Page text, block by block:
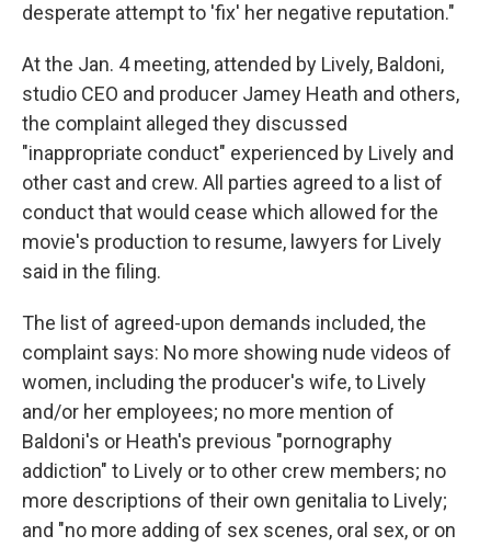
desperate attempt to 'fix' her negative reputation."
At the Jan. 4 meeting, attended by Lively, Baldoni,
studio CEO and producer Jamey Heath and others,
the complaint alleged they discussed
"inappropriate conduct" experienced by Lively and
other cast and crew. All parties agreed to a list of
conduct that would cease which allowed for the
movie's production to resume, lawyers for Lively
said in the filing.
The list of agreed-upon demands included, the
complaint says: No more showing nude videos of
women, including the producer's wife, to Lively
and/or her employees; no more mention of
Baldoni's or Heath's previous "pornography
addiction" to Lively or to other crew members; no
more descriptions of their own genitalia to Lively;
and "no more adding of sex scenes, oral sex, or on